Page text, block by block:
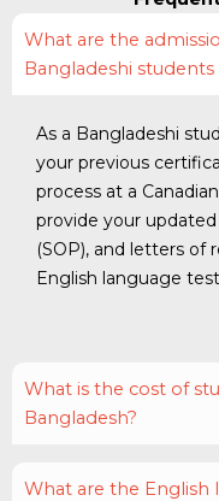
What are the
Bangladeshi students
As a Bangladeshi
your previous
process at a
provide your
(SOP), and letters
English language
What is the cost of
Bangladesh?
What are the English